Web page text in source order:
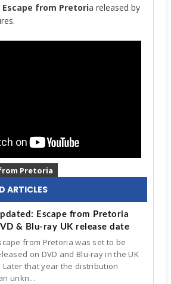
Escape from Pretoria released by
Pretoria
ARTICLES
Escape from Pretoria
& Blu-ray UK release date
from Pretoria was set to be
on DVD and Blu-ray in the UK
Later that year the distribution
unkn...